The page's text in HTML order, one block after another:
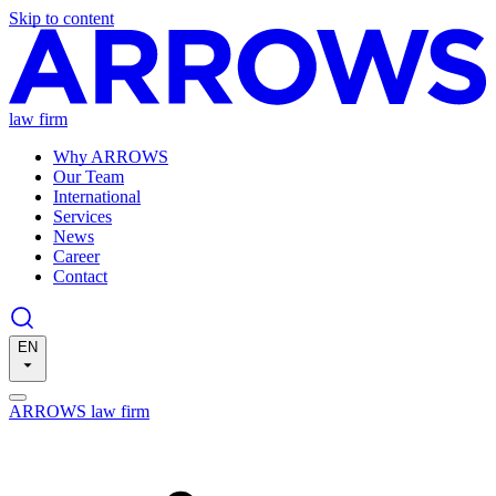
Skip to content
law firm
Why ARROWS
Our Team
International
Services
News
Career
Contact
EN
ARROWS law firm